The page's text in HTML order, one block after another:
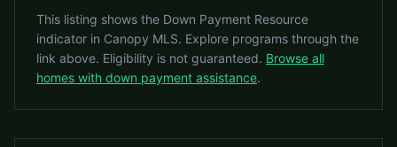
This listing shows the Down Payment Resource
indicator in Canopy MLS. Explore programs through the
link above. Eligibility is not guaranteed. Browse all
homes with down payment assistance.